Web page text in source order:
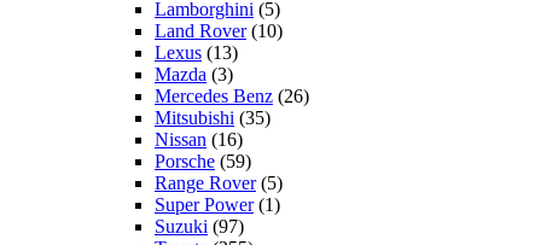
Lamborghini (5)
Land Rover(10)
Lexus (13)
Mazda (3)
Mercedes Benz (26)
Mitsubishi (35)
Nissan (16)
Porsche (59)
Range Rover(5)
Super Power(1)
Suzuki (97)